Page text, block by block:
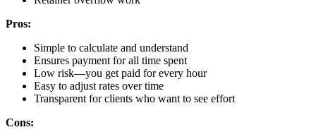
Pros:
Simple to calculate and understand
Ensures payment for all time spent
Low risk—you get paid for every hour
Easy to adjust rates over time
Transparent for clients who want to see effort
Cons: